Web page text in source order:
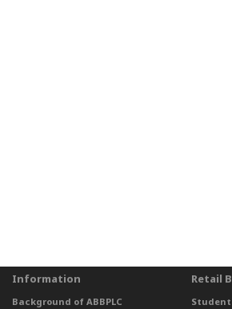
Information
Background of ABBPLC
Retail